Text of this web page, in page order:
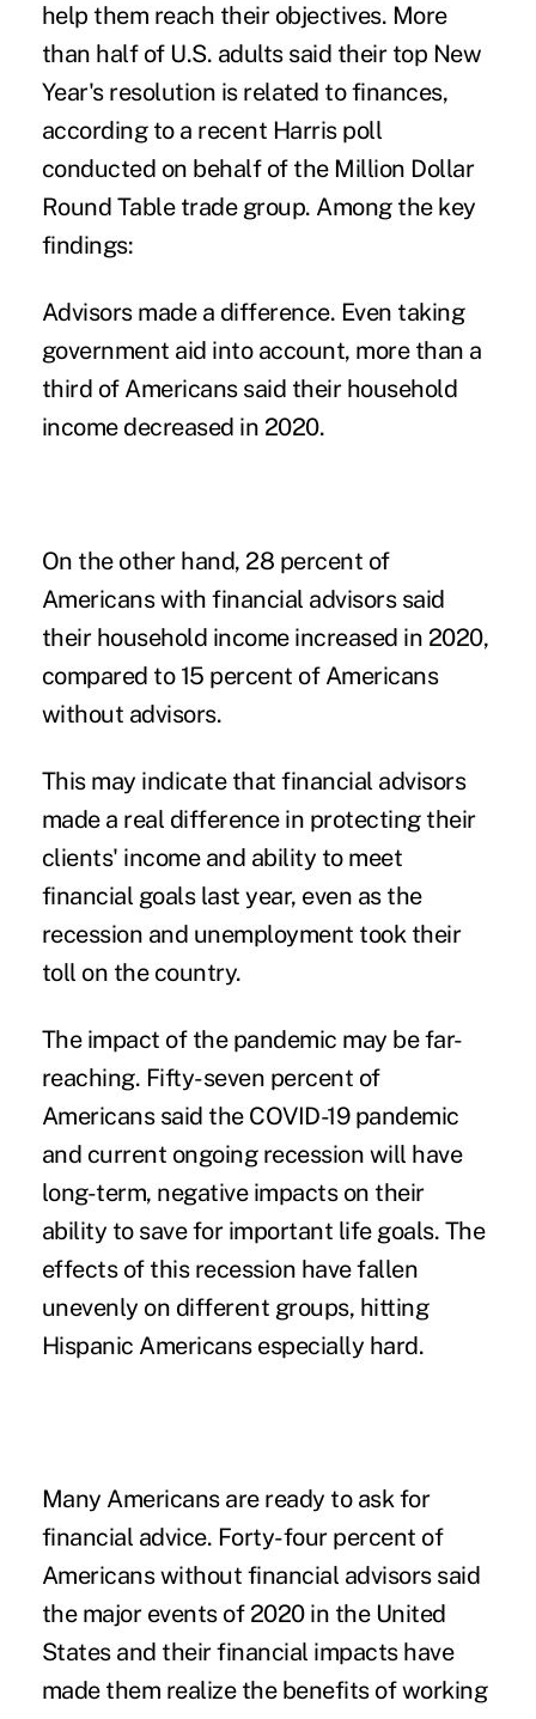
help them reach their objectives. More
than half of U.S. adults said their top New
Year's resolution is related to finances,
according to a recent Harris poll
conducted on behalf of the Million Dollar
Round Table trade group. Among the key
findings:
Advisors made a difference. Even taking
government aid into account, more than a
third of Americans said their household
income decreased in 2020.
On the other hand, 28 percent of
Americans with financial advisors said
their household income increased in 2020,
compared to 15 percent of Americans
without advisors.
This may indicate that financial advisors
made a real difference in protecting their
clients' income and ability to meet
financial goals last year, even as the
recession and unemployment took their
toll on the country.
The impact of the pandemic may be far-
reaching. Fifty-seven percent of
Americans said the COVID-19 pandemic
and current ongoing recession will have
long-term, negative impacts on their
ability to save for important life goals. The
effects of this recession have fallen
unevenly on different groups, hitting
Hispanic Americans especially hard.
Many Americans are ready to ask for
financial advice. Forty-four percent of
Americans without financial advisors said
the major events of 2020 in the United
States and their financial impacts have
made them realize the benefits of working